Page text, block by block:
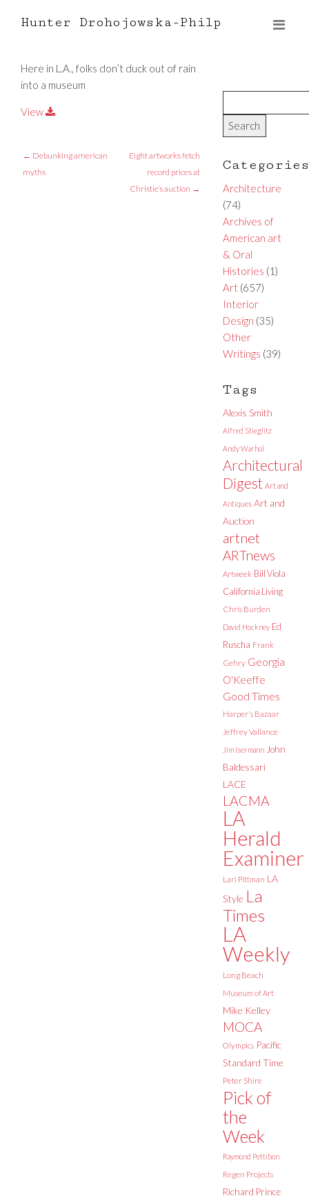
Hunter Drohojowska-Philp
Here in L.A., folks don’t duck out of rain
into a museum
View
← Debunking american
myths
Eight artworks fetch
record prices at
Christie’s auction →
Categories
Architecture
(74)
Archives of
American art
& Oral
Histories (1)
Art(657)
Interior
Design (35)
Other
Writings (39)
Tags
Alexis Smith
Alfred Stieglitz
Andy Warhol
Architectural
Digest Art and
Antiques Art and
Auction
artnet
ARTnews
Artweek Bill Viola
California Living
Chris Burden
David Hockney Ed
Ruscha Frank
Gehry Georgia
O'Keeffe
Good Times
Harper's Bazaar
Jeffrey Vallance
Jim Isermann John
Baldessari
LACE
LACMA
LA
Herald
Examiner
Lari Pittman LA
Style La
Times
LA
Weekly
Long Beach
Museum of Art
Mike Kelley
MOCA
Olympics Pacific
Standard Time
Peter Shire
Pick of
the
Week
Raymond Pettibon
Regen Projects
Richard Prince